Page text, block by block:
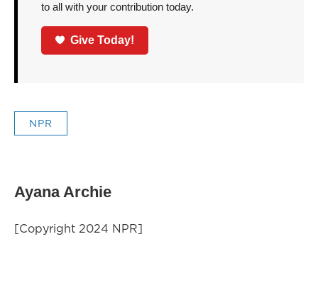
to all with your contribution today.
Give Today!
NPR
Ayana Archie
[Copyright 2024 NPR]